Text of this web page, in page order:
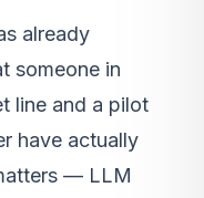
already
someone in
line and a pilot
have actually
— LLM